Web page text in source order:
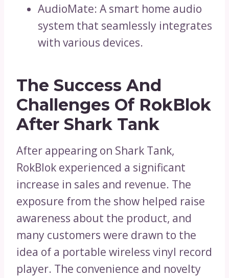
AudioMate: A smart home audio
system that seamlessly integrates
with various devices.
The Success And
Challenges Of RokBlok
After Shark Tank
After appearing on Shark Tank,
RokBlok experienced a significant
increase in sales and revenue. The
exposure from the show helped raise
awareness about the product, and
many customers were drawn to the
idea of a portable wireless vinyl record
player. The convenience and novelty